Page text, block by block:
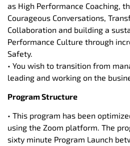
as High Performance Coaching,
Courageous Conversations,
Collaboration and building a
Performance Culture through
Safety.
• You wish to transition from
leading and working on the
Program Structure
• This program has been
using the Zoom platform. The
sixty minute Program Launch